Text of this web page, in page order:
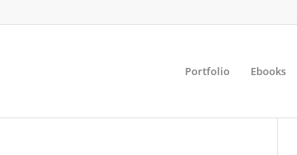
Portfolio Ebooks